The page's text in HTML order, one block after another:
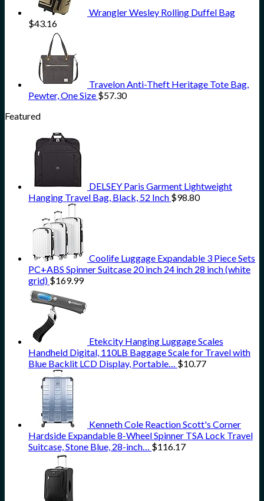
Wrangler Wesley Rolling Duffel Bag
$43.16
Travelon Anti-Theft Heritage Tote Bag,
Pewter, One Size $57.30
Featured
DELSEY Paris Garment Lightweight
Hanging Travel Bag, Black, 52 Inch $98.80
Coolife Luggage Expandable 3 Piece Sets
PC+ABS Spinner Suitcase 20 inch 24 inch 28 inch (white
grid) $169.99
Etekcity Hanging Luggage Scales
Handheld Digital, 110LB Baggage Scale for Travel with
Blue Backlit LCD Display, Portable… $10.77
Kenneth Cole Reaction Scott's Corner
Hardside Expandable 8-Wheel Spinner TSA Lock Travel
Suitcase, Stone Blue, 28-inch… $116.17